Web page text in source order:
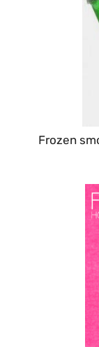
Frozen